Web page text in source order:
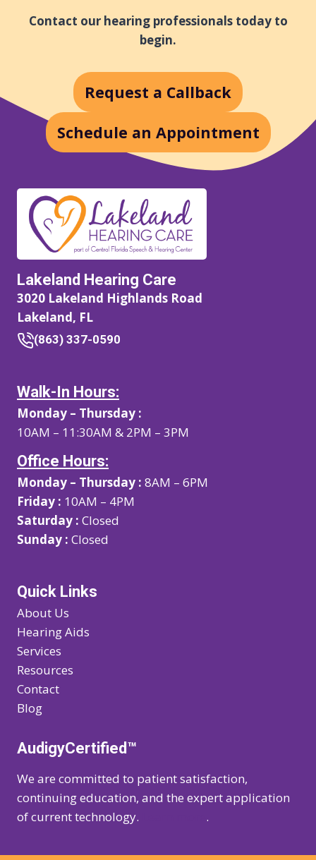
Contact our hearing professionals today to
begin.
Request a Callback
Schedule an Appointment
Lakeland Hearing Care
3020 Lakeland Highlands Road
Lakeland, FL
(863) 337-0590
Walk-In Hours:
Monday – Thursday :
10AM – 11:30AM & 2PM – 3PM
Office Hours:
Monday – Thursday : 8AM – 6PM
Friday : 10AM – 4PM
Saturday : Closed
Sunday : Closed
Quick Links
About Us
Hearing Aids
Services
Resources
Contact
Blog
AudigyCertified™
We are committed to patient satisfaction,
continuing education, and the expert application
of current technology.
.